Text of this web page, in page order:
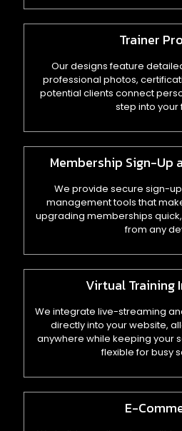
Trainer
Our designs feature
professional photos,
potential clients connect
step into your
Membership Sign-Up
We provide secure sign-
management tools that
upgrading memberships
from any
Virtual Training
We integrate live-streaming
directly into your website,
anywhere while keeping your
flexible for busy
E-